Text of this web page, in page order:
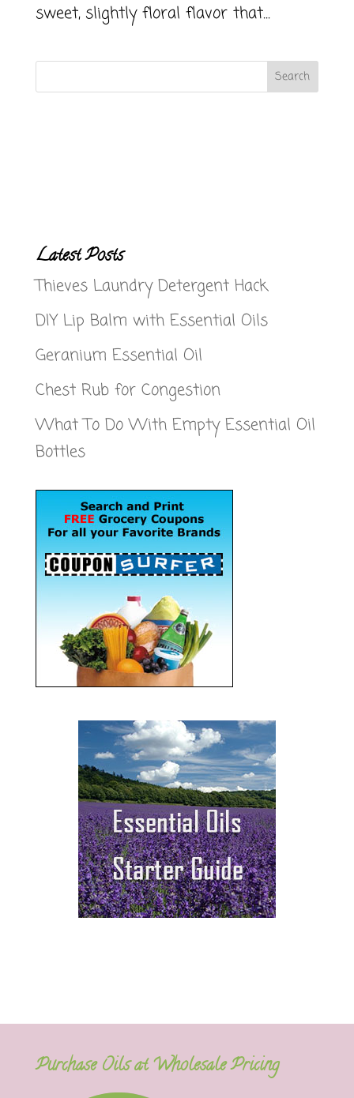
sweet, slightly floral flavor that...
Latest Posts
Thieves Laundry Detergent Hack
DIY Lip Balm with Essential Oils
Geranium Essential Oil
Chest Rub for Congestion
What To Do With Empty Essential Oil
Bottles
Purchase Oils at Wholesale Pricing